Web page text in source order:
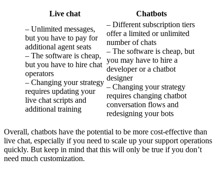
Live chat
Chatbots
– Unlimited messages,
but you have to pay for
additional agent seats
– The software is cheap,
but you have to hire chat
operators
– Changing your strategy
requires updating your
live chat scripts and
additional training
– Different subscription tiers
offer a limited or unlimited
number of chats
– The software is cheap, but
you may have to hire a
developer or a chatbot
designer
– Changing your strategy
requires changing chatbot
conversation flows and
redesigning your bots
Overall, chatbots have the potential to be more cost-effective than
live chat, especially if you need to scale up your support operations
quickly. But keep in mind that this will only be true if you don’t
need much customization.